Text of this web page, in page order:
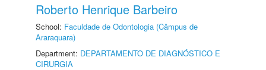
Roberto Henrique Barbeiro
School: Faculdade de Odontologia (Câmpus de
Araraquara)
Department: DEPARTAMENTO DE DIAGNÓSTICO E
CIRURGIA